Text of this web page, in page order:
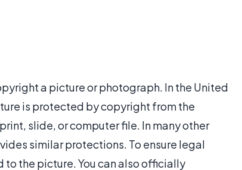
a picture or photograph. In the United
is protected by copyright from the
slide, or computer file. In many other
similar protections. To ensure legal
the picture. You can also officially